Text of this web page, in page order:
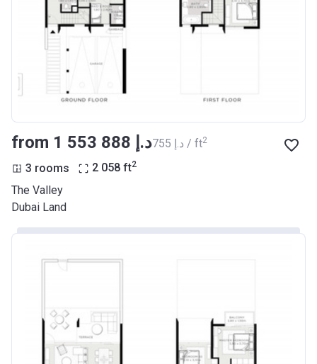
from ‍1 553 888 د.إ ‍755 د.إ / ft2
3 rooms 2 058 ft2
The Valley
Dubai Land